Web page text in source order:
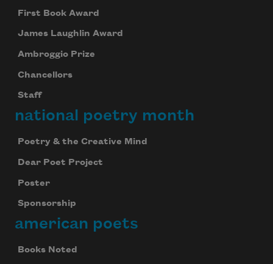
First Book Award
James Laughlin Award
Ambroggio Prize
Chancellors
Staff
national poetry month
Poetry & the Creative Mind
Dear Poet Project
Poster
Sponsorship
american poets
Books Noted